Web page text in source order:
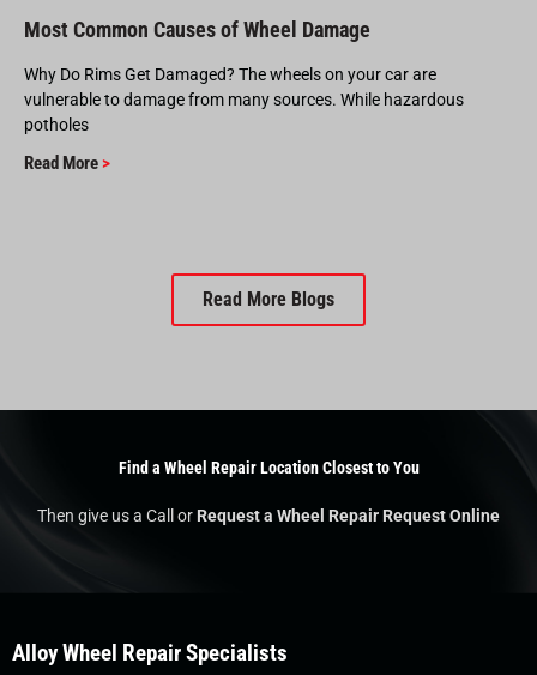
Most Common Causes of Wheel Damage
Why Do Rims Get Damaged? The wheels on your car are
vulnerable to damage from many sources. While hazardous
potholes
Read More >
Read More Blogs
Find a Wheel Repair Location Closest to You
Then give us a Call orRequest a Wheel Repair Request Online
Alloy Wheel Repair Specialists